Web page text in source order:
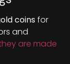
coins for
and
are made